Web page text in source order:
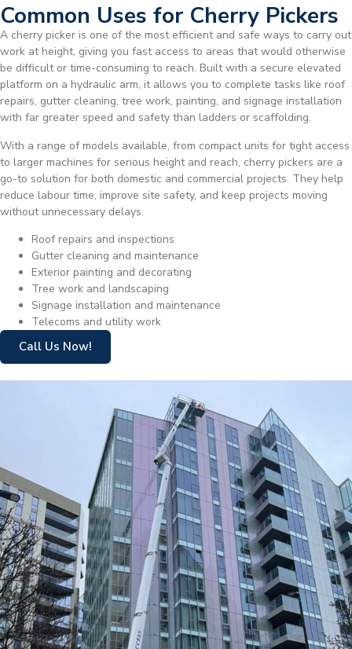
Common Uses for Cherry Pickers
A cherry picker is one of the most efficient and safe ways to carry out
work at height, giving you fast access to areas that would otherwise
be difficult or time-consuming to reach. Built with a secure elevated
platform on a hydraulic arm, it allows you to complete tasks like roof
repairs, gutter cleaning, tree work, painting, and signage installation
with far greater speed and safety than ladders or scaffolding.
With a range of models available, from compact units for tight access
to larger machines for serious height and reach, cherry pickers are a
go-to solution for both domestic and commercial projects. They help
reduce labour time, improve site safety, and keep projects moving
without unnecessary delays.
Roof repairs and inspections
Gutter cleaning and maintenance
Exterior painting and decorating
Tree work and landscaping
Signage installation and maintenance
Telecoms and utility work
Call Us Now!